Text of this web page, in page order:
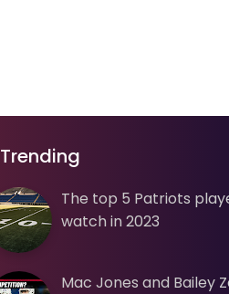
Trending
The top 5 Patriots
watch in 2023
Mac Jones and Bailey